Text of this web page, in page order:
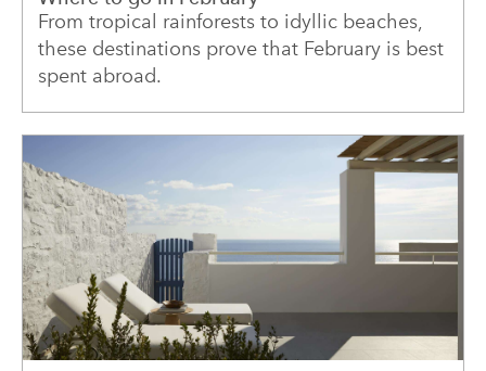
From tropical rainforests to idyllic beaches,
these destinations prove that February is best
spent abroad.